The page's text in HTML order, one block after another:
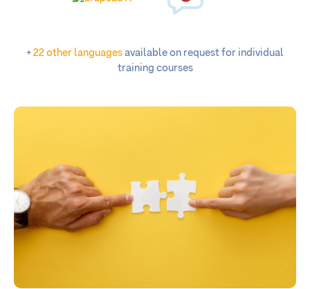
+ 22 other languages available on request for individual
training courses